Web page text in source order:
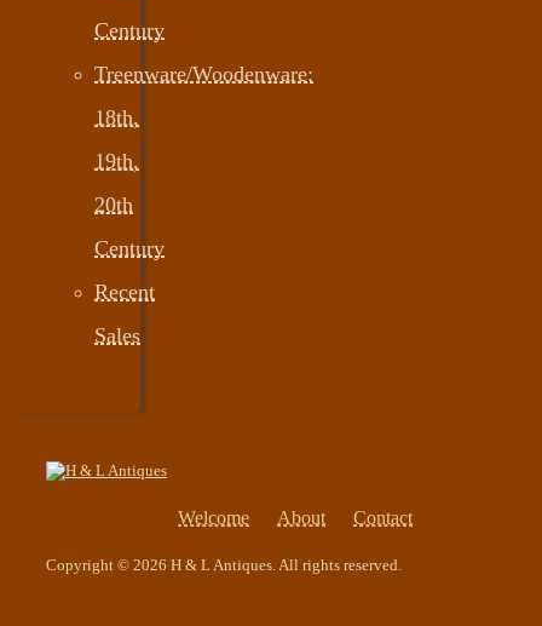
Century
Treenware/Woodenware:
18th,
19th,
20th
Century
Recent
Sales
Welcome About Contact
Copyright © 2026 H & L Antiques. All rights reserved.